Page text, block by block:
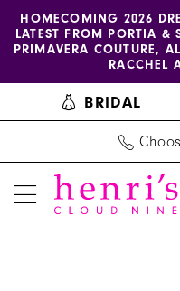
Skip
content
Skip
Enable
accessibility
visually
impaired
Pause
autoplay
dynamic
HOMECOMING 2026
LATEST FROM PORTIA &
PRIMAVERA COUTURE,
RACCHEL
BRIDAL